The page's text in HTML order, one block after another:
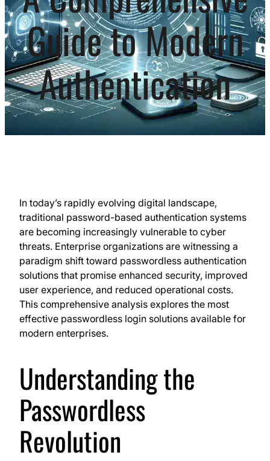
Guide to Modern
Authentication
In today’s rapidly evolving digital landscape,
traditional password-based authentication systems
are becoming increasingly vulnerable to cyber
threats. Enterprise organizations are witnessing a
paradigm shift toward passwordless authentication
solutions that promise enhanced security, improved
user experience, and reduced operational costs.
This comprehensive analysis explores the most
effective passwordless login solutions available for
modern enterprises.
Understanding the
Passwordless
Revolution